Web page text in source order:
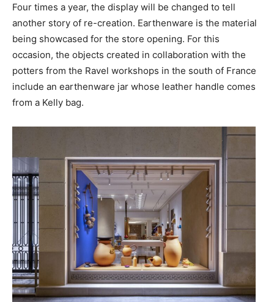
Four times a year, the display will be changed to tell
another story of re-creation. Earthenware is the material
being showcased for the store opening. For this
occasion, the objects created in collaboration with the
potters from the Ravel workshops in the south of France
include an earthenware jar whose leather handle comes
from a Kelly bag.